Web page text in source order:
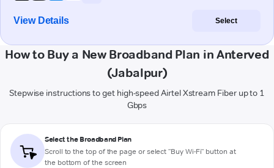
View Details Select
How to Buy a New Broadband Plan in Anterved
(Jabalpur)
Stepwise instructions to get high-speed Airtel Xstream Fiber up to 1
Gbps
Select the Broadband Plan
Scroll to the top of the page or select "Buy Wi-Fi" button at
the bottom of the screen